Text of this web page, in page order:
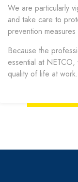
We are particularly
and take care to
prevention
Because the
essential at
quality of life at work.